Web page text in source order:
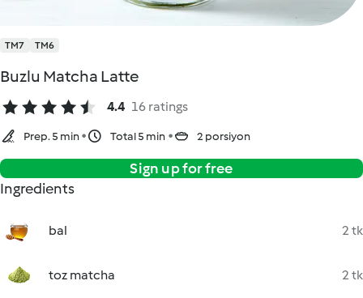
TM7 TM6
Buzlu Matcha Latte
4.4 16 ratings
Prep. 5 min Total 5 min 2 porsiyon
Sign up for free
Ingredients
bal 2 tk
toz matcha 2 tk